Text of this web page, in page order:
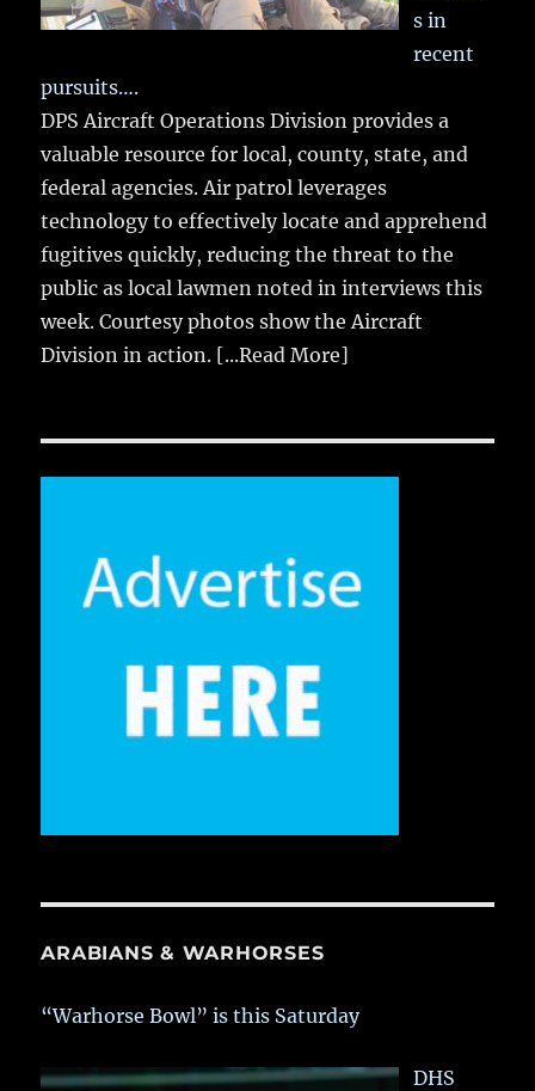
s in
recent
pursuits….
DPS Aircraft Operations Division provides a
valuable resource for local, county, state, and
federal agencies. Air patrol leverages
technology to effectively locate and apprehend
fugitives quickly, reducing the threat to the
public as local lawmen noted in interviews this
week. Courtesy photos show the Aircraft
Division in action. [...Read More]
ARABIANS & WARHORSES
“Warhorse Bowl” is this Saturday
DHS